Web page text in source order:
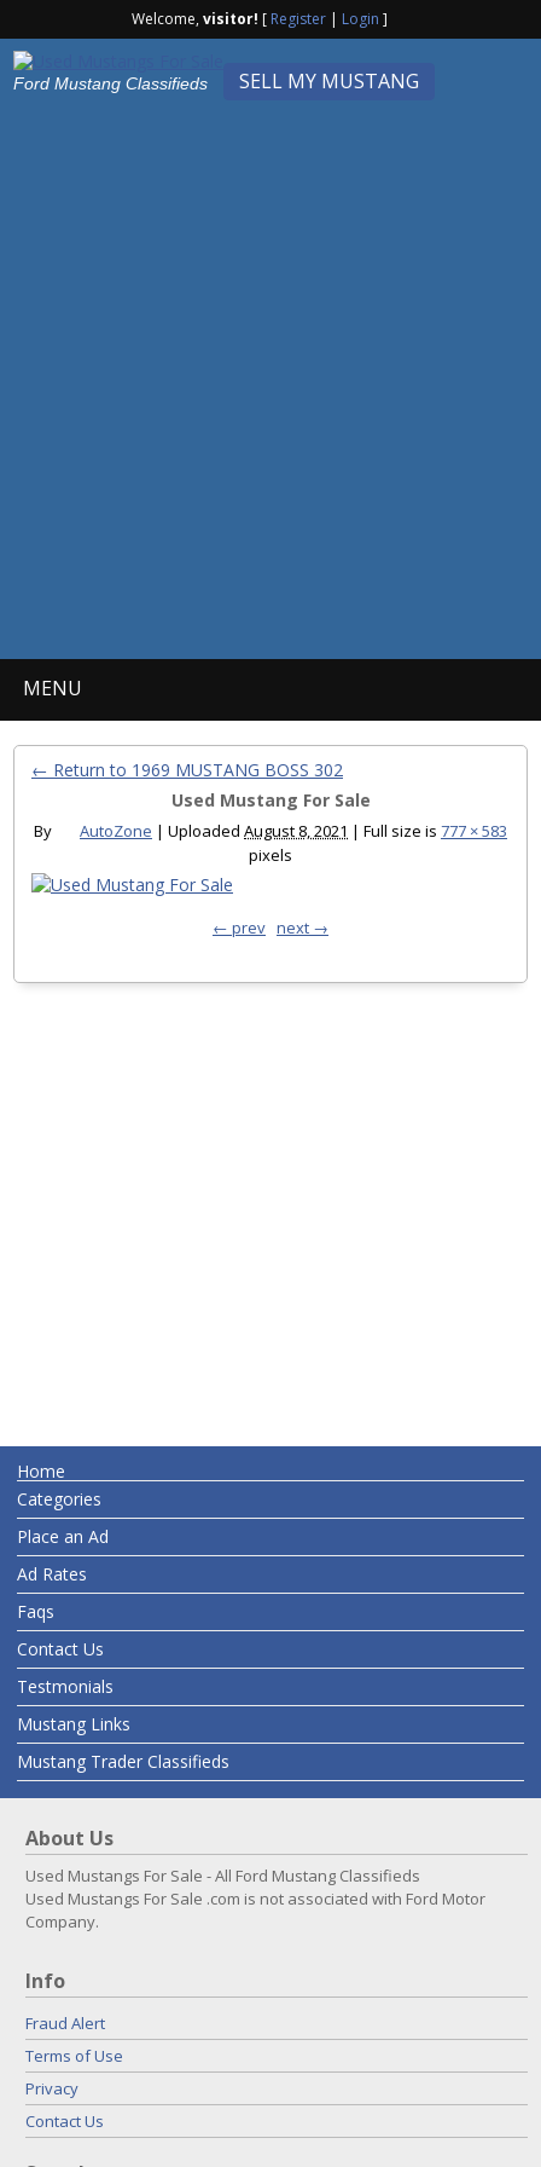
Welcome,visitor! [ Register| Login ]
SELL MY MUSTANG
Ford Mustang Classifieds
MENU
← Return to 1969 MUSTANG BOSS 302
Used Mustang For Sale
By AutoZone | Uploaded August 8, 2021 | Full size is 777 × 583
pixels
← prev next →
Home
Categories
Place an Ad
Ad Rates
Faqs
Contact Us
Testmonials
Mustang Links
Mustang Trader Classifieds
About Us
Used Mustangs For Sale - All Ford Mustang Classifieds
Used Mustangs For Sale .com is not associated with Ford Motor
Company.
Info
Fraud Alert
Terms of Use
Privacy
Contact Us